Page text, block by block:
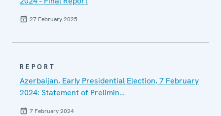
27 February 2025
REPORT
Azerbaijan, Early Presidential Election, 7 February
2024: Statement of Prelimin…
7 February 2024